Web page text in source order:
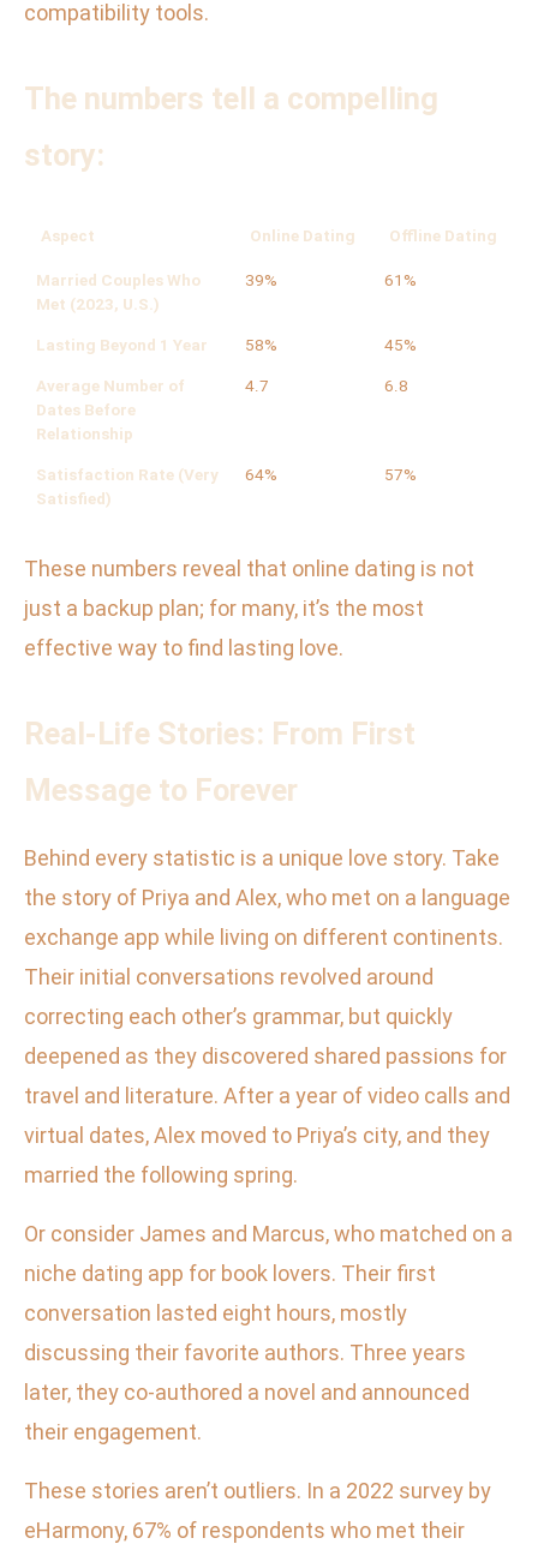
compatibility tools.
The numbers tell a compelling
story:
Aspect Online Dating Offline Dating
Married Couples Who
Met (2023, U.S.)
39% 61%
Lasting Beyond 1 Year 58% 45%
Average Number of
Dates Before
Relationship
4.7 6.8
Satisfaction Rate (Very
Satisfied)
64% 57%
These numbers reveal that online dating is not
just a backup plan; for many, it’s the most
effective way to find lasting love.
Real-Life Stories: From First
Message to Forever
Behind every statistic is a unique love story. Take
the story of Priya and Alex, who met on a language
exchange app while living on different continents.
Their initial conversations revolved around
correcting each other’s grammar, but quickly
deepened as they discovered shared passions for
travel and literature. After a year of video calls and
virtual dates, Alex moved to Priya’s city, and they
married the following spring.
Or consider James and Marcus, who matched on a
niche dating app for book lovers. Their first
conversation lasted eight hours, mostly
discussing their favorite authors. Three years
later, they co-authored a novel and announced
their engagement.
These stories aren’t outliers. In a 2022 survey by
eHarmony, 67% of respondents who met their